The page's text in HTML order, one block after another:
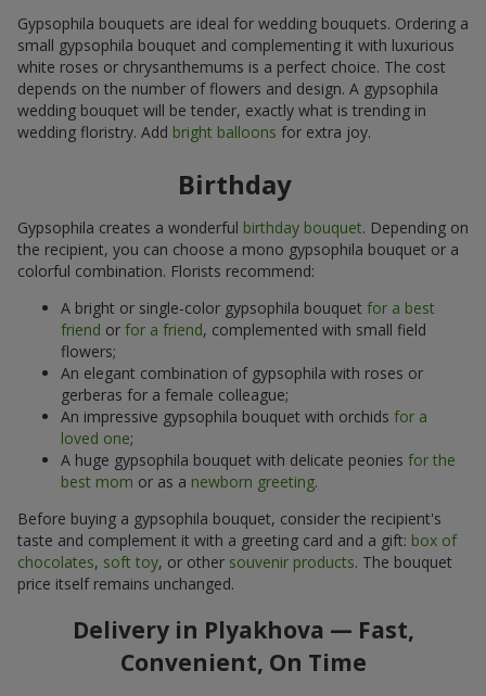
Gypsophila bouquets are ideal for wedding bouquets. Ordering a
small gypsophila bouquet and complementing it with luxurious
white roses or chrysanthemums is a perfect choice. The cost
depends on the number of flowers and design. A gypsophila
wedding bouquet will be tender, exactly what is trending in
wedding floristry. Add bright balloons for extra joy.
Birthday
Gypsophila creates a wonderful birthday bouquet. Depending on
the recipient, you can choose a mono gypsophila bouquet or a
colorful combination. Florists recommend:
A bright or single-color gypsophila bouquet for a best
friend or for a friend, complemented with small field
flowers;
An elegant combination of gypsophila with roses or
gerberas for a female colleague;
An impressive gypsophila bouquet with orchids for a
loved one;
A huge gypsophila bouquet with delicate peonies for the
best mom or as a newborn greeting.
Before buying a gypsophila bouquet, consider the recipient's
taste and complement it with a greeting card and a gift: box of
chocolates, soft toy, or other souvenir products. The bouquet
price itself remains unchanged.
Delivery in Plyakhova — Fast,
Convenient, On Time